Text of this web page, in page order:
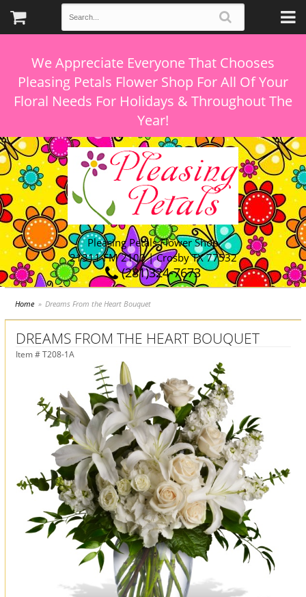
We Appreciate Everyone That Chooses
Pleasing Petals Flower Shop For All Of Your
Floral Needs For Holidays & Throughout The
Pleasing Petals Flower Shop
21311 FM 2100 | Crosby TX 77532
(281)324-7673
Home Dreams From the Heart Bouquet
DREAMS FROM THE HEART BOUQUET
Item # T208-1A